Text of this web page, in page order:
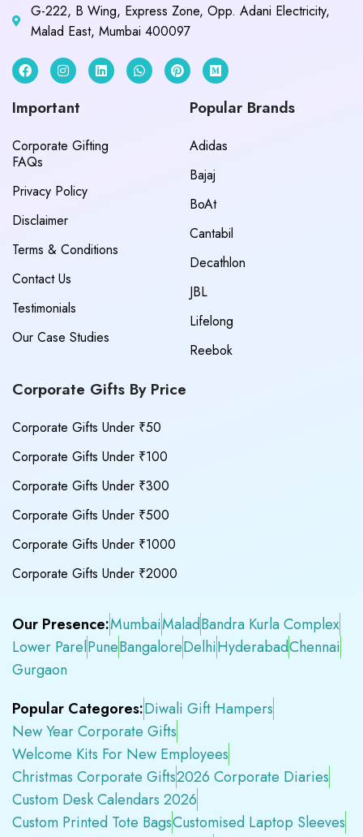
G-222, B Wing, Express Zone, Opp. Adani Electricity,
Malad East, Mumbai 400097
Important
Corporate Gifting
FAQs
Privacy Policy
Disclaimer
Terms & Conditions
Contact Us
Testimonials
Our Case Studies
Popular Brands
Adidas
Bajaj
BoAt
Cantabil
Decathlon
JBL
Lifelong
Reebok
Corporate Gifts By Price
Corporate Gifts Under ₹50
Corporate Gifts Under ₹100
Corporate Gifts Under ₹300
Corporate Gifts Under ₹500
Corporate Gifts Under ₹1000
Corporate Gifts Under ₹2000
Our Presence:MumbaiMaladBandra Kurla Complex
Lower ParelPuneBangaloreDelhiHyderabadChennai
Gurgaon
Popular Categores:Diwali Gift Hampers
New Year Corporate Gifts
Welcome Kits For New Employees
Christmas Corporate Gifts2026 Corporate Diaries
Custom Desk Calendars 2026
Custom Printed Tote BagsCustomised Laptop Sleeves